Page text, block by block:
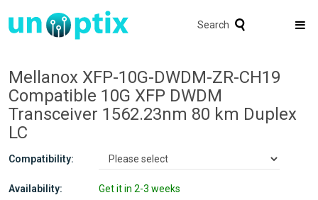
Search
Mellanox XFP-10G-DWDM-ZR-CH19
Compatible 10G XFP DWDM
Transceiver 1562.23nm 80 km Duplex
LC
Compatibility:
Availability: Get it in 2-3 weeks